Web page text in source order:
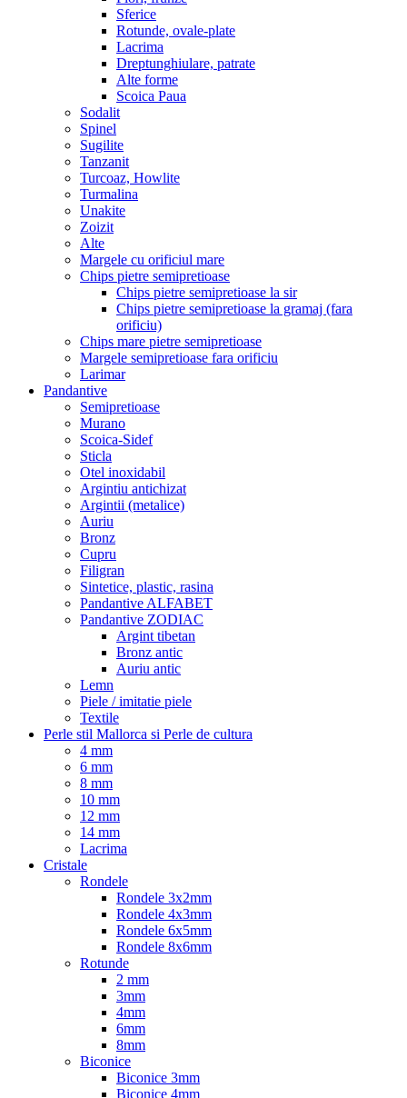
Sferice
Rotunde, ovale-plate
Lacrima
Dreptunghiulare, patrate
Alte forme
Scoica Paua
Sodalit
Spinel
Sugilite
Tanzanit
Turcoaz, Howlite
Turmalina
Unakite
Zoizit
Alte
Margele cu orificiul mare
Chips pietre semipretioase
Chips pietre semipretioase la sir
Chips pietre semipretioase la gramaj (fara
orificiu)
Chips mare pietre semipretioase
Margele semipretioase fara orificiu
Larimar
Pandantive
Semipretioase
Murano
Scoica-Sidef
Sticla
Otel inoxidabil
Argintiu antichizat
Argintii (metalice)
Auriu
Bronz
Cupru
Filigran
Sintetice, plastic, rasina
Pandantive ALFABET
Pandantive ZODIAC
Argint tibetan
Bronz antic
Auriu antic
Lemn
Piele / imitatie piele
Textile
Perle stil Mallorca si Perle de cultura
4 mm
6 mm
8 mm
10 mm
12 mm
14 mm
Lacrima
Cristale
Rondele
Rondele 3x2mm
Rondele 4x3mm
Rondele 6x5mm
Rondele 8x6mm
Rotunde
2 mm
3mm
4mm
6mm
8mm
Biconice
Biconice 3mm
Biconice 4mm